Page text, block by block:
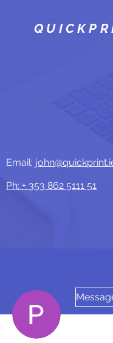
Email:
Ph: + 353 862 5111 51